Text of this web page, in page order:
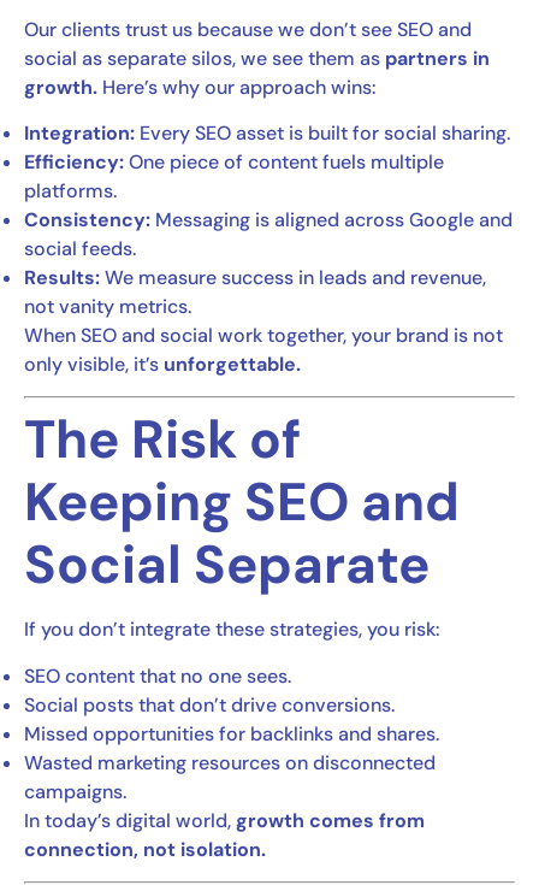
Our clients trust us because we don’t see SEO and
social as separate silos, we see them as partners in
growth. Here’s why our approach wins:
Integration: Every SEO asset is built for social sharing.
Efficiency:One piece of content fuels multiple
platforms.
Consistency: Messaging is aligned across Google and
social feeds.
Results:We measure success in leads and revenue,
not vanity metrics.
When SEO and social work together, your brand is not
only visible, it’s unforgettable.
The Risk of
Keeping SEO and
Social Separate
If you don’t integrate these strategies, you risk:
SEO content that no one sees.
Social posts that don’t drive conversions.
Missed opportunities for backlinks and shares.
Wasted marketing resources on disconnected
campaigns.
In today’s digital world, growth comes from
connection, not isolation.